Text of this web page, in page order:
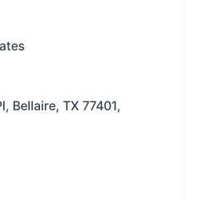
Bellaire, TX 77401,